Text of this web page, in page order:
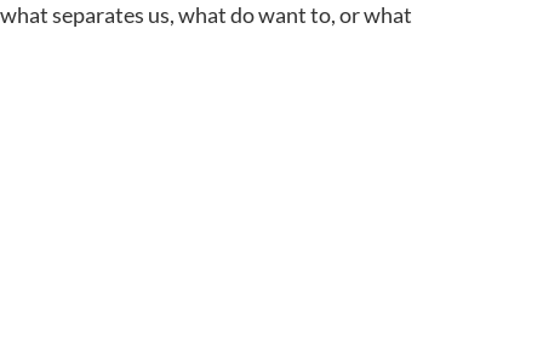
separates us, what do want to, or what